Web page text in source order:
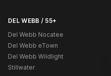
DEL WEBB / 55+
Del Webb Nocatee
Del Webb eTown
Del Webb Wildlight
Stillwater